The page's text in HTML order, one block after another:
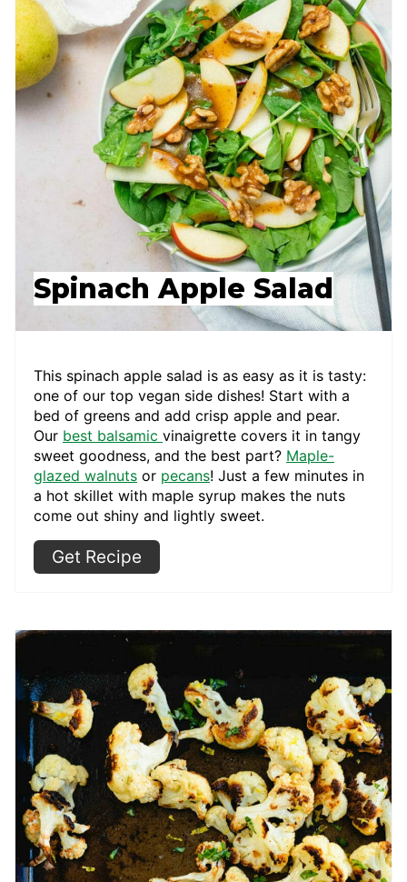
Spinach Apple Salad
This spinach apple salad is as easy as it is tasty:
one of our top vegan side dishes! Start with a
bed of greens and add crisp apple and pear.
Our best balsamic vinaigrette covers it in tangy
sweet goodness, and the best part? Maple-
glazed walnuts or pecans! Just a few minutes in
a hot skillet with maple syrup makes the nuts
come out shiny and lightly sweet.
Get Recipe